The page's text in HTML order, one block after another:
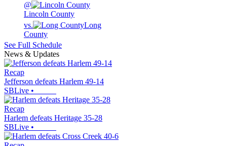
@
Lincoln County
vs.
Long
County
See Full Schedule
News & Updates
Recap
Jefferson defeats Harlem 49-14
SBLive •
Recap
Harlem defeats Heritage 35-28
SBLive •